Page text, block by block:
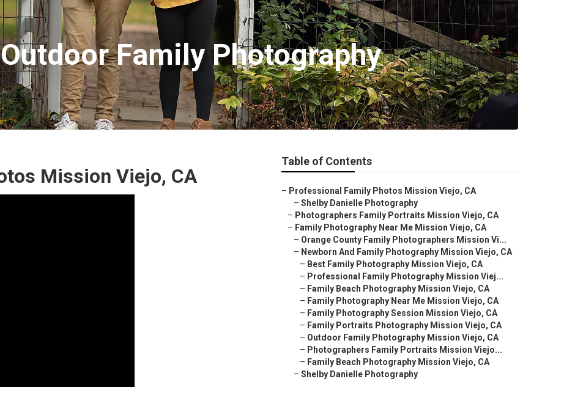
Family Photography
Mission Viejo, CA
Table of Contents
– Professional Family Photos Mission Viejo, CA
– Shelby Danielle Photography
– Photographers Family Portraits Mission Viejo, CA
– Family Photography Near Me Mission Viejo, CA
– Orange County Family Photographers Mission Vi...
– Newborn And Family Photography Mission Viejo, CA
– Best Family Photography Mission Viejo, CA
– Professional Family Photography Mission Viej...
– Family Beach Photography Mission Viejo, CA
– Family Photography Near Me Mission Viejo, CA
– Family Photography Session Mission Viejo, CA
– Family Portraits Photography Mission Viejo, CA
– Outdoor Family Photography Mission Viejo, CA
– Photographers Family Portraits Mission Viejo...
– Family Beach Photography Mission Viejo, CA
– Shelby Danielle Photography